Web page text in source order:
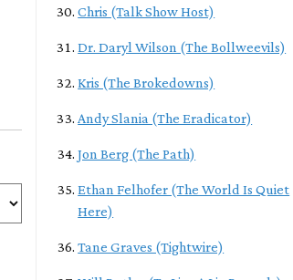
Chris (Talk Show Host)
Dr. Daryl Wilson (The Bollweevils)
Kris (The Brokedowns)
Andy Slania (The Eradicator)
Jon Berg (The Path)
Ethan Felhofer (The World Is Quiet
Here)
Tane Graves (Tightwire)